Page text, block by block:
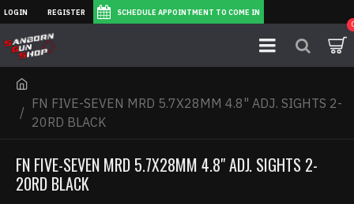
LOGIN REGISTER SCHEDULE APPOINTMENT TO COME IN
FN FIVE-SEVEN MRD 5.7X28MM 4.8" ADJ. SIGHTS 2-
20RD BLACK
FN FIVE-SEVEN MRD 5.7X28MM 4.8" ADJ. SIGHTS 2-
20RD BLACK